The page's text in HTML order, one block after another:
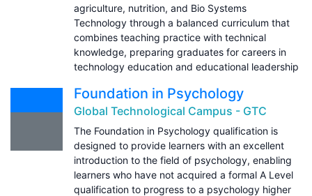
agriculture, nutrition, and Bio Systems
Technology through a balanced curriculum that
combines teaching practice with technical
knowledge, preparing graduates for careers in
technology education and educational leadership
Foundation in Psychology
Global Technological Campus - GTC
The Foundation in Psychology qualification is
designed to provide learners with an excellent
introduction to the field of psychology, enabling
learners who have not acquired a formal A Level
qualification to progress to a psychology higher